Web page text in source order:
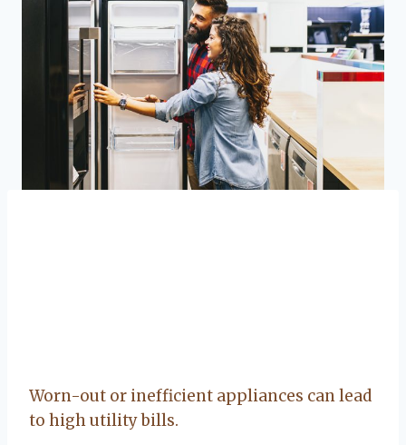
Worn-out or inefficient appliances can lead
to high utility bills.